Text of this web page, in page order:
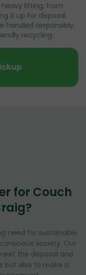
lifting, from
it up for disposal.
handled responsibly,
recycling.
for Couch
need for sustainable
society. Our
the disposal and
but also to make a